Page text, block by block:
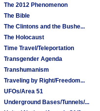
The 2012 Phenomenon
The Bible
The Clintons and the Bushe...
The Holocaust
Time Travel/Teleportation
Transgender Agenda
Transhumanism
Traveling by Right/Freedom...
UFOs/Area 51
Underground Bases/Tunnels/...